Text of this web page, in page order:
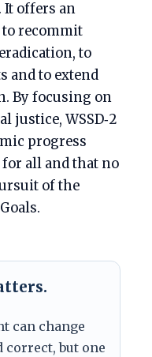
It offers an
recommit
to
and to extend
By focusing on
justice, WSSD‑2
progress
all and that no
of the
can change
correct, but one